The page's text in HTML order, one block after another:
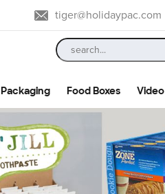
tiger@holidaypac.com
Packaging Food Boxes Video